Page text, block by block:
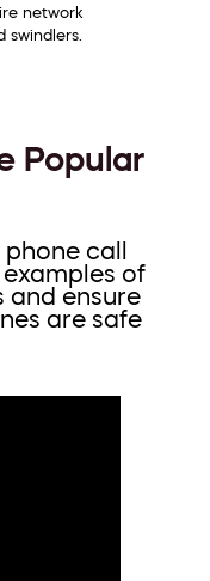
network
swindlers.
Popular
call
of
and ensure
are safe